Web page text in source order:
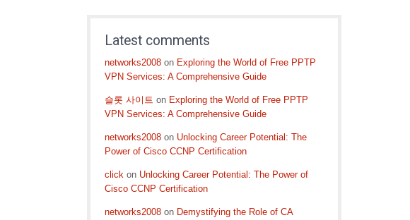
Latest comments
networks2008 on Exploring the World of Free PPTP
VPN Services: A Comprehensive Guide
슬롯 사이트 on Exploring the World of Free PPTP
VPN Services: A Comprehensive Guide
networks2008 on Unlocking Career Potential: The
Power of Cisco CCNP Certification
click on Unlocking Career Potential: The Power of
Cisco CCNP Certification
networks2008 on Demystifying the Role of CA